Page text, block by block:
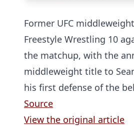
Former UFC
Freestyle Wrestling 10
the matchup, with the
middleweight title to
his first defense of the
Source
View the original article